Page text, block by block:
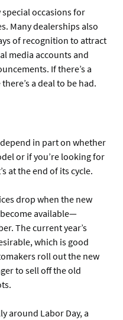
occasions for
Many dealerships also
of recognition to attract
media accounts and
If there’s a
a deal to be had.
in part on whether
or if you’re looking for
at the end of its cycle.
drop when the new
available—
The current year’s
which is good
roll out the new
to sell off the old
around Labor Day, a